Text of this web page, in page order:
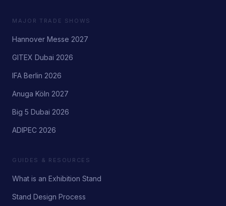
MAJOR TRADE SHOWS
Hannover Messe 2027
GITEX Dubai 2026
IFA Berlin 2026
Anuga Köln 2027
Big 5 Dubai 2026
ADIPEC 2026
GUIDES & RESOURCES
What is an Exhibition Stand
Stand Design Process